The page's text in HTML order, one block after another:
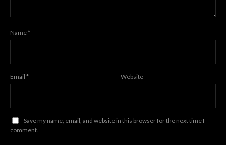
Name*
Email * Website
Save my name, email, and website in this browser for the next time I
comment.